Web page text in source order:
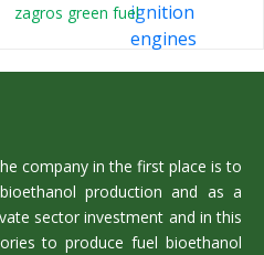
zagros green fuel
company in the first place is to
production and as a
sector investment and in this
to produce fuel bioethanol